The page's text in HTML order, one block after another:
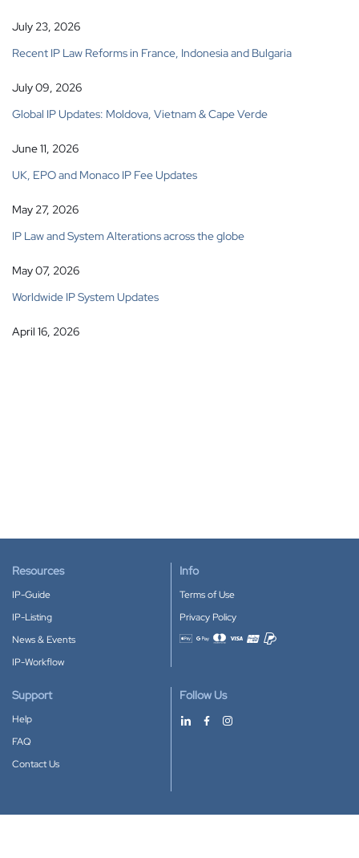
July 23, 2026
Recent IP Law Reforms in France, Indonesia and Bulgaria
July 09, 2026
Global IP Updates: Moldova, Vietnam & Cape Verde
June 11, 2026
UK, EPO and Monaco IP Fee Updates
May 27, 2026
IP Law and System Alterations across the globe
May 07, 2026
Worldwide IP System Updates
April 16, 2026
Resources
IP-Guide
IP-Listing
News & Events
IP-Workflow
Info
Terms of Use
Privacy Policy
Accepted payment methods
Support
Help
FAQ
Contact Us
Follow Us